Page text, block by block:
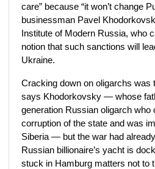
care” because “it won’t change
businessman Pavel
Institute of Modern Russia, who
notion that such sanctions will
Ukraine.
Cracking down on oligarchs was
says Khodorkovsky — whose
generation Russian oligarch who
corruption of the state and was
Siberia — but the war had
Russian billionaire’s yacht is
stuck in Hamburg matters not to